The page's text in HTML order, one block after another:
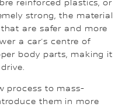
reinforced plastics, or
strong, the material
are safer and more
a car’s centre of
body parts, making it
process to mass-
them in more